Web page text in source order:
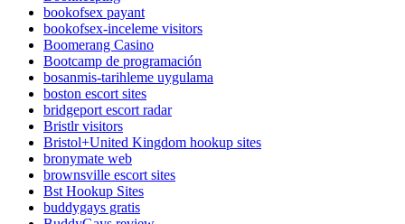
bookofsex payant
bookofsex-inceleme visitors
Boomerang Casino
Bootcamp de programación
bosanmis-tarihleme uygulama
boston escort sites
bridgeport escort radar
Bristlr visitors
Bristol+United Kingdom hookup sites
bronymate web
brownsville escort sites
Bst Hookup Sites
buddygays gratis